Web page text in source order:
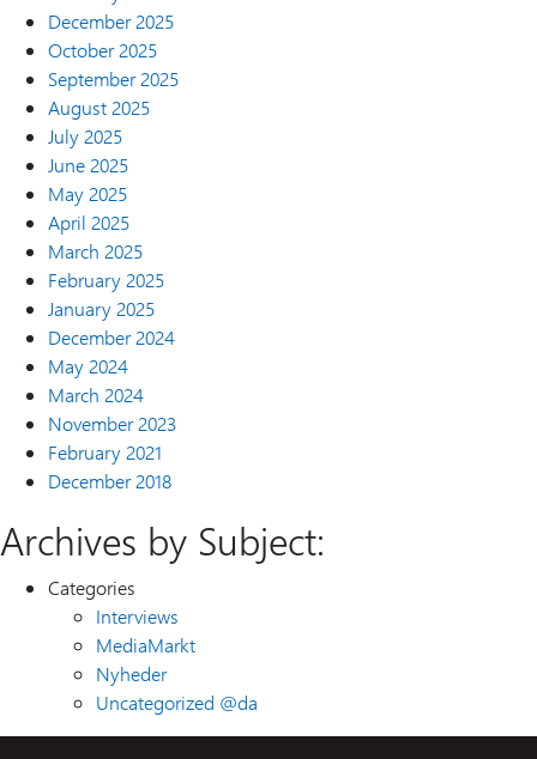
December 2025
October 2025
September 2025
August 2025
July 2025
June 2025
May 2025
April 2025
March 2025
February 2025
January 2025
December 2024
May 2024
March 2024
November 2023
February 2021
December 2018
Archives by Subject:
Categories
Interviews
MediaMarkt
Nyheder
Uncategorized @da